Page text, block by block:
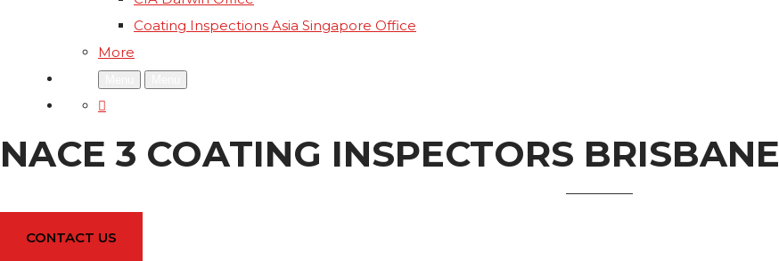
Coating Inspections Asia Singapore Office
More
NACE 3 COATING INSPECTORS BRISBANE
CONTACT US